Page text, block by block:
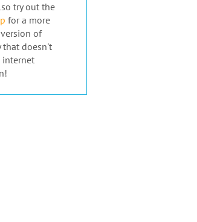
try out the
for a more
of
that doesn't
internet